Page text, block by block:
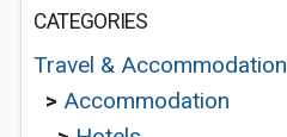
CATEGORIES
Travel & Accommodation
> Accommodation